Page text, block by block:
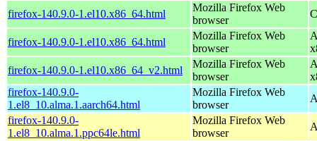
firefox-140.9.0-1.el10.x86_64.html
Mozilla Firefox Web
browser
firefox-140.9.0-1.el10.x86_64.html
Mozilla Firefox Web
browser
firefox-140.9.0-1.el10.x86_64_v2.html
Mozilla Firefox Web
browser
firefox-140.9.0-
1.el8_10.alma.1.aarch64.html
Mozilla Firefox Web
browser
firefox-140.9.0-
1.el8_10.alma.1.ppc64le.html
Mozilla Firefox Web
browser